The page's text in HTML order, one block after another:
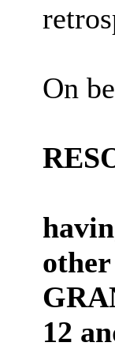
On
12